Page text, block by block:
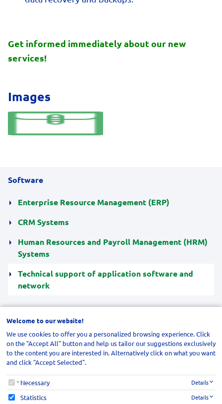
Get informed immediately about our new
services!
Images
Software
Enterprise Resource Management (ERP)
CRM Systems
Human Resources and Payroll Management (HRM)
Systems
Technical support of application software and
network
SEND US YOUR INQUIRY
NAVIGATION
SUBSCRIBE TO
Welcome to our website!
We use cookies to offer you a personalized browsing experience. Click
on the "Accept All" button and help us tailor our suggestions exclusively
to the content you are interested in. Alternatively click on what you want
and click "Accept Selected".
Welcome to our website!
Necessary Details
Statistics Details